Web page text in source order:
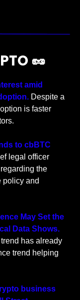
🥜
amid
Despite a
is faster
to cbBTC
legal officer
the
policy and
May Set the
Data Shows.
has already
trend helping
business